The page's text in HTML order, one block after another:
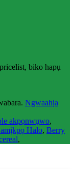
biko hapụ
Ngwaahịa
akpọnwụwo,
Halo, Berry
,